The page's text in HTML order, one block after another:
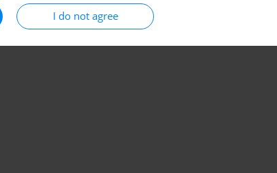
I do not agree